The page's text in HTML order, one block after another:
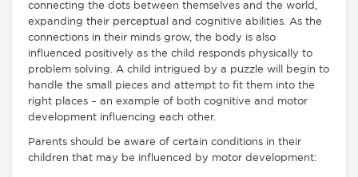
connecting the dots between themselves and the world,
expanding their perceptual and cognitive abilities. As the
connections in their minds grow, the body is also
influenced positively as the child responds physically to
problem solving. A child intrigued by a puzzle will begin to
handle the small pieces and attempt to fit them into the
right places – an example of both cognitive and motor
development influencing each other.
Parents should be aware of certain conditions in their
children that may be influenced by motor development: